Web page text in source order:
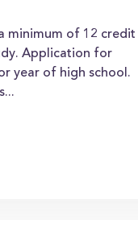
minimum of 12 credit
Application for
year of high school.